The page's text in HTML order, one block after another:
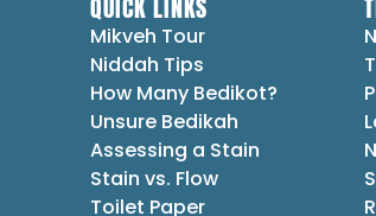
QUICK LINKS
Mikveh Tour
Niddah Tips
How Many Bedikot?
Unsure Bedikah
Assessing a Stain
Stain vs. Flow
Toilet Paper